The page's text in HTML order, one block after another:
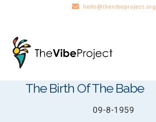
hello@thevibeproject.org
Skip
to
navigation
Skip
to
content
The Birth Of The Babe
09-8-1959